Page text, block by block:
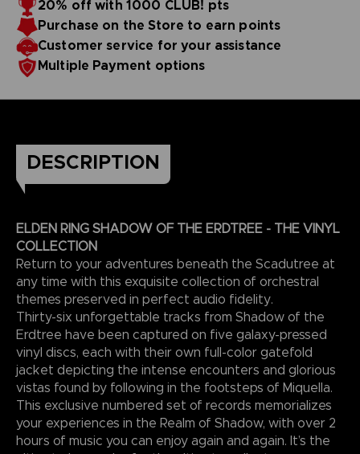
EXCEPTIONAL ARTISTS
The Artists:
The Shadow of the Erdtree soundtrack was created by
Yuka Kitamura, Tsukasa Saitoh, Shoi Miyazawa, Yoshimi
3D render — non-contractual images
20% off with 1000 CLUB! pts
Purchase on the Store to earn points
Customer service for your assistance
Multiple Payment options
DESCRIPTION
ELDEN RING SHADOW OF THE ERDTREE - THE VINYL
COLLECTION
Return to your adventures beneath the Scadutree at
any time with this exquisite collection of orchestral
themes preserved in perfect audio fidelity.
Thirty-six unforgettable tracks from Shadow of the
Erdtree have been captured on five galaxy-pressed
vinyl discs, each with their own full-color gatefold
jacket depicting the intense encounters and glorious
vistas found by following in the footsteps of Miquella.
This exclusive numbered set of records memorializes
your experiences in the Realm of Shadow, with over 2
hours of music you can enjoy again and again. It’s the